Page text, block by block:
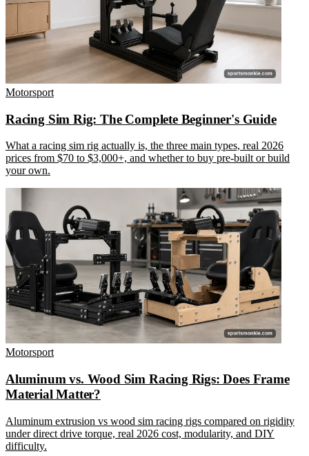
Motorsport
Racing Sim Rig: The Complete Beginner's Guide
What a racing sim rig actually is, the three main types, real 2026
prices from $70 to $3,000+, and whether to buy pre-built or build
your own.
Motorsport
Aluminum vs. Wood Sim Racing Rigs: Does Frame
Material Matter?
Aluminum extrusion vs wood sim racing rigs compared on rigidity
under direct drive torque, real 2026 cost, modularity, and DIY
difficulty.